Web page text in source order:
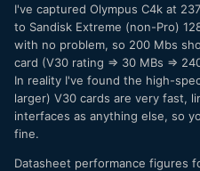
I've captured Olympus C4k at
to Sandisk Extreme (non-Pro)
with no problem, so 200 Mbs
card (V30 rating => 30 MBs =>
In reality I've found the high-
larger) V30 cards are very fast,
interfaces as anything else, so
fine.
Datasheet performance figures